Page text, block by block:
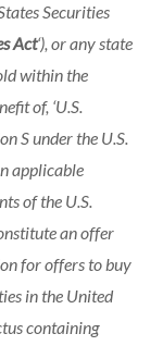
Securities
Act‘), or any state
withinthe
of, ‘U.S.
S under the U.S.
applicable
of the U.S.
an offer
for offers to buy
inthe United
containing